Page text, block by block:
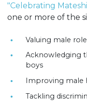
"Celebrating
one or more of the
Valuing male
Acknowledging
boys
Improving male
Tackling